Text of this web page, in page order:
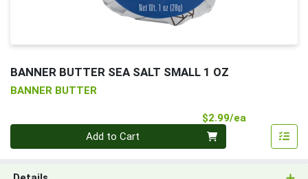
BANNER BUTTER SEA SALT SMALL 1 OZ
BANNER BUTTER
$2.99/ea
Add to Cart